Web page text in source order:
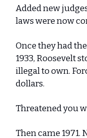
Added new
laws were now
Once they had
1933, Roosevelt
illegal to own.
dollars.
Threatened you
Then came 1971.